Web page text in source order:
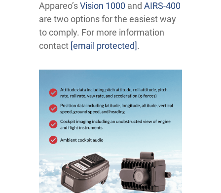
Appareo’sVision 1000 and AIRS-400
are two options for the easiest way
to comply. For more information
contact [email protected].